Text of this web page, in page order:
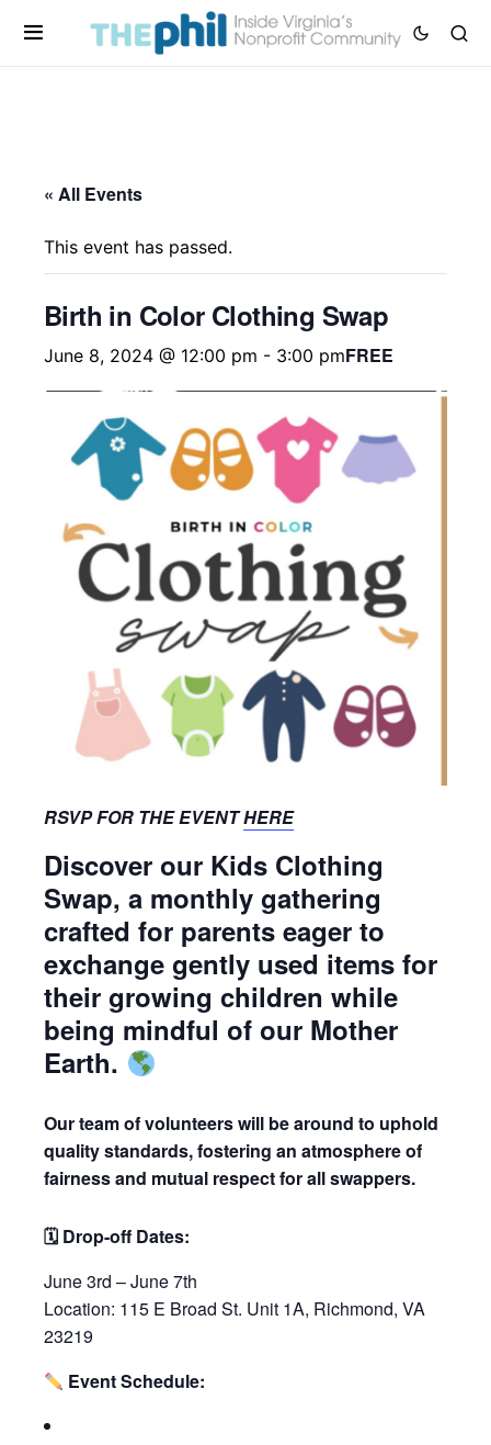
« All Events
This event has passed.
Birth in Color Clothing Swap
June 8, 2024 @ 12:00 pm - 3:00 pmFREE
RSVP FOR THE EVENTHERE
Discover our Kids Clothing
Swap, a monthly gathering
crafted for parents eager to
exchange gently used items for
their growing children while
being mindful of our Mother
Earth.
Our team of volunteers will be around to uphold
quality standards, fostering an atmosphere of
fairness and mutual respect for all swappers.
🗓 Drop-off Dates:
June 3rd – June 7th
Location: 115 E Broad St. Unit 1A, Richmond, VA
23219
Event Schedule: